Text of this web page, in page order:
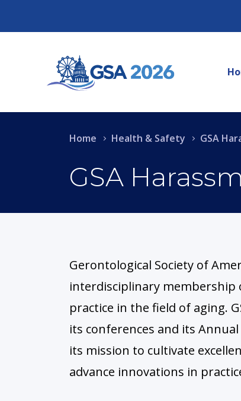
GSA
Home Health & Safety GSA
Gerontological Society of
interdisciplinary membership
practice in the field of aging.
its conferences and its
its mission to cultivate
advance innovations in